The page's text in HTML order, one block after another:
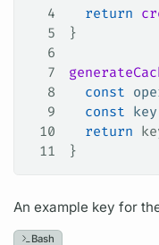
4
  return
5
}
6
7
8
  const
9
  const
key
10
  return
11
}
An example key for
Bash